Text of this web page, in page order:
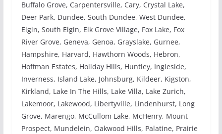
Buffalo Grove, Carpentersville, Cary, Crystal Lake,
Deer Park, Dundee, South Dundee, West Dundee,
Elgin, South Elgin, Elk Grove Village, Fox Lake, Fox
River Grove, Geneva, Genoa, Grayslake, Gurnee,
Hampshire, Harvard, Hawthorn Woods, Hebron,
Hoffman Estates, Holiday Hills, Huntley, Ingleside,
Inverness, Island Lake, Johnsburg, Kildeer, Kigston,
Kirkland, Lake In The Hills, Lake Villa, Lake Zurich,
Lakemoor, Lakewood, Libertyville, Lindenhurst, Long
Grove, Marengo, McCullom Lake, McHenry, Mount
Prospect, Mundelein, Oakwood Hills, Palatine, Prairie